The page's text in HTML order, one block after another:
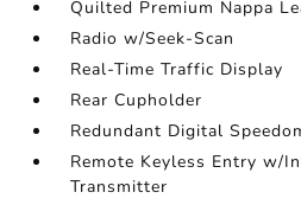
Quilted Premium Nappa
Radio w/Seek-Scan
Real-Time Traffic Display
Rear Cupholder
Redundant Digital
Remote Keyless Entry w/
Transmitter